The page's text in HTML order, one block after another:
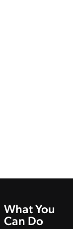
What You
Can Do